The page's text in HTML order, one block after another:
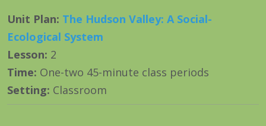
Unit Plan: The Hudson Valley: A Social-
Ecological System
Lesson: 2
Time: One-two 45-minute class periods
Setting: Classroom